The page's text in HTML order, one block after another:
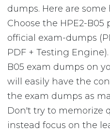
dumps. Here are
Choose the HPE2-
official exam-dumps
PDF + Testing
B05 exam dumps on
will easily have the
the exam dumps as
Don't try to memorize
instead focus on the